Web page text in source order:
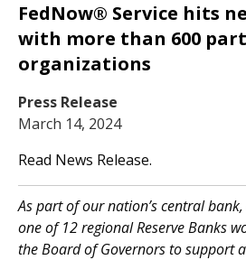
FedNow® Service hits
with more than 600
organizations
Press Release
March 14, 2024
Read News Release.
As part of our nation’s central
one of 12 regional Reserve Banks
the Board of Governors to support